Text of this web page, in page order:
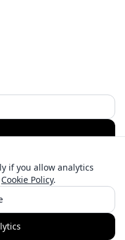
Consultant — All
settings 👋
if you allow analytics
Cookie Policy.